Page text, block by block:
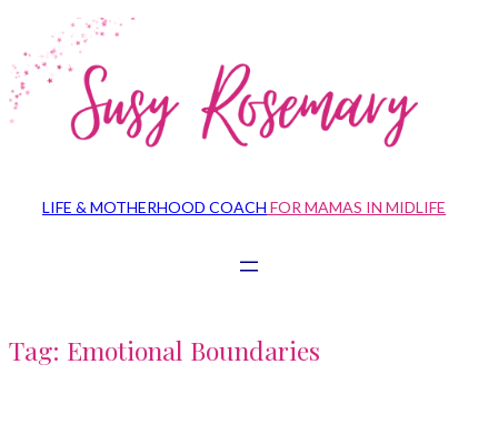
to
content
LIFE & MOTHERHOOD COACH FOR MAMAS IN MIDLIFE
Tag: Emotional Boundaries